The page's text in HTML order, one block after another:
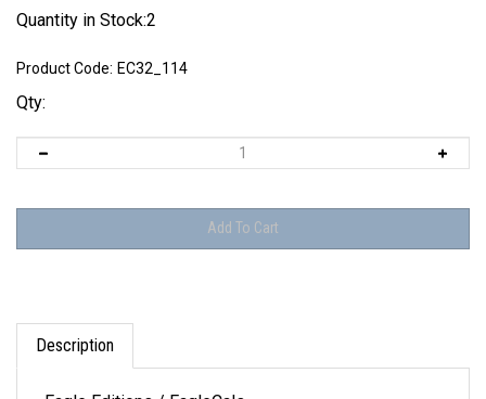
Quantity in Stock:2
Product Code: EC32_114
Qty:
Description